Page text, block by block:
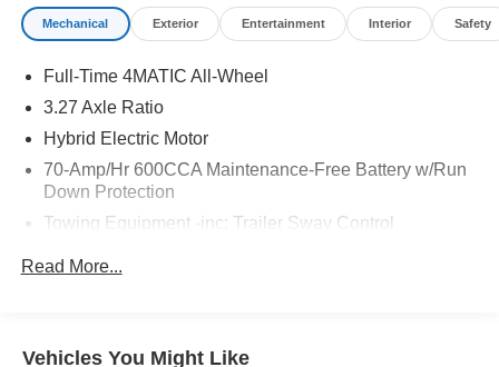
Mechanical Exterior Entertainment Interior Safety
Full-Time 4MATIC All-Wheel
3.27 Axle Ratio
Hybrid Electric Motor
70-Amp/Hr 600CCA Maintenance-Free Battery w/Run
Down Protection
Towing Equipment -inc: Trailer Sway Control
2 Skid Plates
Automatic w/Driver Control Height Adjustable
Read More...
Vehicles You Might Like